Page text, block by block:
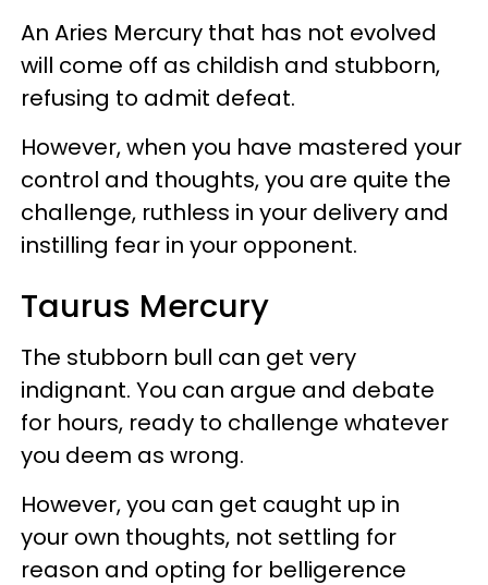
An Aries Mercury that has not evolved
will come off as childish and stubborn,
refusing to admit defeat.
However, when you have mastered your
control and thoughts, you are quite the
challenge, ruthless in your delivery and
instilling fear in your opponent.
Taurus Mercury
The stubborn bull can get very
indignant. You can argue and debate
for hours, ready to challenge whatever
you deem as wrong.
However, you can get caught up in
your own thoughts, not settling for
reason and opting for belligerence